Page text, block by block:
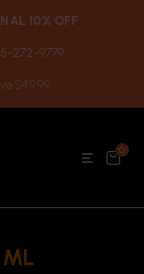
10% OFF
272-9779
$49.99
0